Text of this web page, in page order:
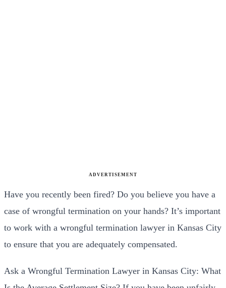
ADVERTISEMENT
Have you recently been fired? Do you believe you have a
case of wrongful termination on your hands? It’s important
to work with a wrongful termination lawyer in Kansas City
to ensure that you are adequately compensated.
Ask a Wrongful Termination Lawyer in Kansas City: What